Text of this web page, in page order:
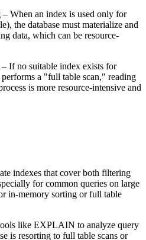
– When an index is used only for
the database must materialize and
data, which can be resource-
– If no suitable index exists for
performs a "full table scan," reading
is more resource-intensive and
indexes that cover both filtering
for common queries on large
in-memory sorting or full table
like EXPLAIN to analyze query
is resorting to full table scans or